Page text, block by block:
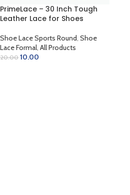
PrimeLace – 30 Inch Tough
Leather Lace for Shoes
Shoe Lace Sports Round, Shoe
Lace Formal, All Products
20.00 10.00